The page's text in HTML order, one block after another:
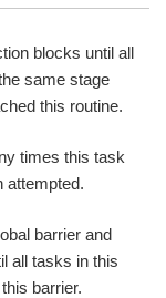
blocks until all
same stage
this routine.
times this task
attempted.
barrier and
all tasks in this
barrier.